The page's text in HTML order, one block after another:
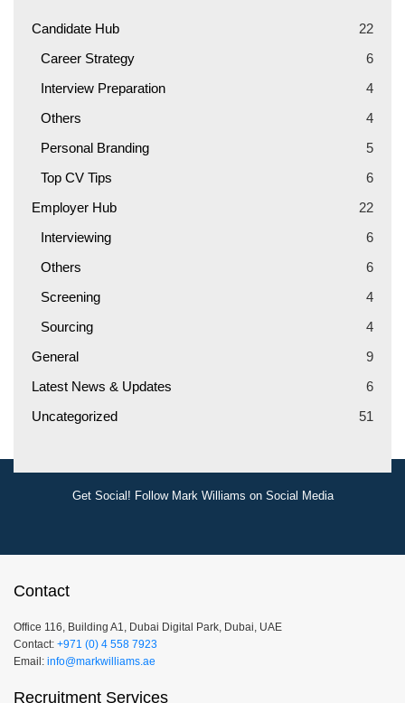
Candidate Hub
22
Career Strategy
6
Interview Preparation
4
Others
4
Personal Branding
5
Top CV Tips
6
Employer Hub
22
Interviewing
6
Others
6
Screening
4
Sourcing
4
General
9
Latest News & Updates
6
Uncategorized
51
Get Social! Follow Mark Williams on Social Media
Contact
Office 116, Building A1, Dubai Digital Park, Dubai, UAE
Contact: +971 (0) 4 558 7923
Email: info@markwilliams.ae
Recruitment Services